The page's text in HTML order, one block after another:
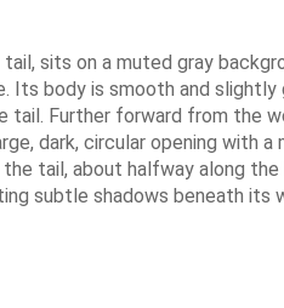
sits on a muted gray
body is smooth and
Further forward from the
dark, circular opening with
tail, about halfway along
subtle shadows beneath its